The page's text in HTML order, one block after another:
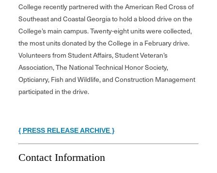
College recently partnered with the American Red Cross of
Southeast and Coastal Georgia to hold a blood drive on the
College’s main campus. Twenty-eight units were collected,
the most units donated by the College in a February drive.
Volunteers from Student Affairs, Student Veteran’s
Association, The National Technical Honor Society,
Opticianry, Fish and Wildlife, and Construction Management
participated in the drive.
{ PRESS RELEASE ARCHIVE }
Contact Information